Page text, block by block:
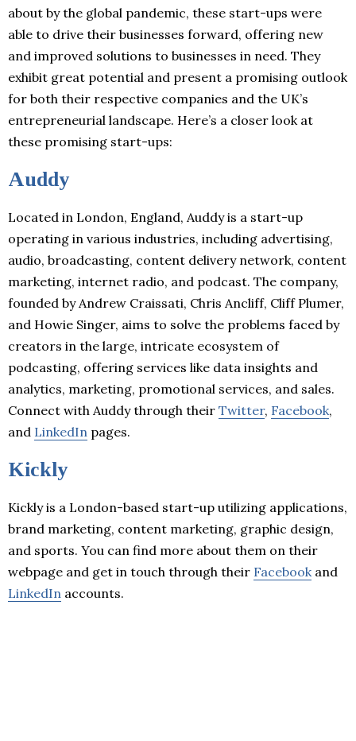
about by the global pandemic, these start-ups were
able to drive their businesses forward, offering new
and improved solutions to businesses in need. They
exhibit great potential and present a promising outlook
for both their respective companies and the UK’s
entrepreneurial landscape. Here’s a closer look at
these promising start-ups:
Auddy
Located in London, England, Auddy is a start-up
operating in various industries, including advertising,
audio, broadcasting, content delivery network, content
marketing, internet radio, and podcast. The company,
founded by Andrew Craissati, Chris Ancliff, Cliff Plumer,
and Howie Singer, aims to solve the problems faced by
creators in the large, intricate ecosystem of
podcasting, offering services like data insights and
analytics, marketing, promotional services, and sales.
Connect with Auddy through their Twitter, Facebook,
and LinkedIn pages.
Kickly
Kickly is a London-based start-up utilizing applications,
brand marketing, content marketing, graphic design,
and sports. You can find more about them on their
webpage and get in touch through their Facebook and
LinkedIn accounts.